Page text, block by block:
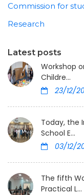
Commission for
Research
Latest posts
Workshop
Childre...
23/12/
Today, the
School E...
03/12/
The fifth
Practical L...